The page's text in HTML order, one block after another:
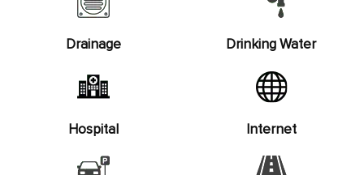
Drainage Drinking Water
Hospital Internet